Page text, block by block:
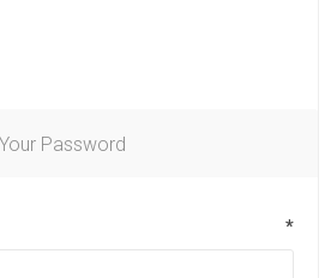
Your Password
*